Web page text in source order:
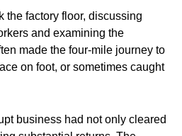
the factory floor, discussing
and examining the
made the four-mile journey to
on foot, or sometimes caught
business had not only cleared